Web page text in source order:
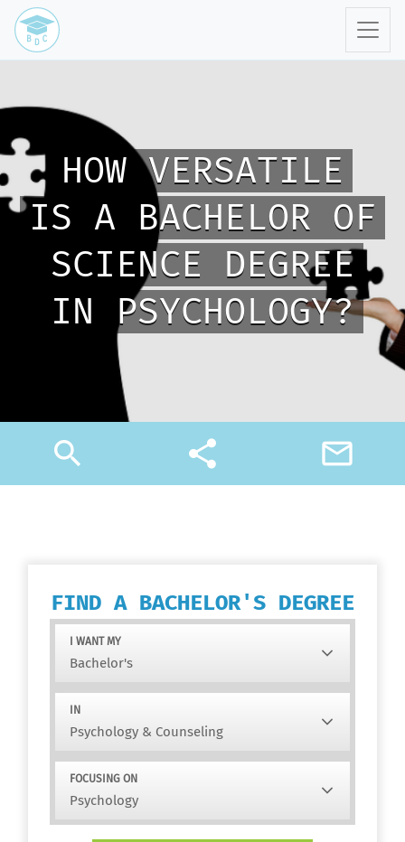
HOW VERSATILE
IS A BACHELOR OF
SCIENCE DEGREE
IN PSYCHOLOGY?
search share mail_outline
FIND A BACHELOR'S DEGREE
I WANT MY
IN
FOCUSING ON